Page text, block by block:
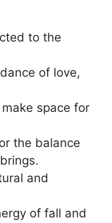
to the
of love,
space for
the balance
and
of fall and